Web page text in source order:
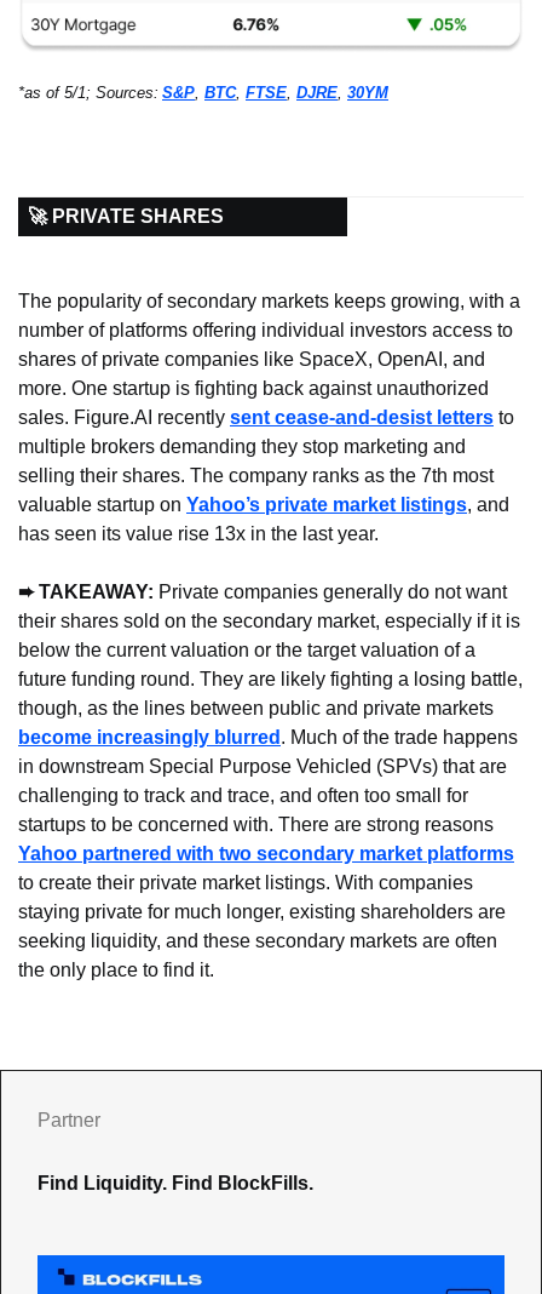
*as of 5/1; Sources: S&P, BTC, FTSE, DJRE, 30YM
🚀 PRIVATE SHARES
The popularity of secondary markets keeps growing, with a
number of platforms offering individual investors access to
shares of private companies like SpaceX, OpenAI, and
more. One startup is fighting back against unauthorized
sales. Figure.AI recently sent cease-and-desist letters to
multiple brokers demanding they stop marketing and
selling their shares. The company ranks as the 7th most
valuable startup on Yahoo’s private market listings, and
has seen its value rise 13x in the last year.
➨ TAKEAWAY: Private companies generally do not want
their shares sold on the secondary market, especially if it is
below the current valuation or the target valuation of a
future funding round. They are likely fighting a losing battle,
become increasingly blurred . Much of the trade happens
in downstream Special Purpose Vehicled (SPVs) that are
challenging to track and trace, and often too small for
Yahoo partnered with two secondary market platforms
to create their private market listings. With companies
staying private for much longer, existing shareholders are
seeking liquidity, and these secondary markets are often
the only place to find it.
Partner
Find Liquidity. Find BlockFills.